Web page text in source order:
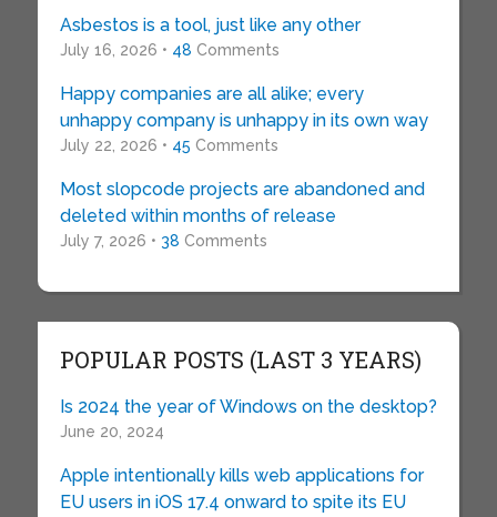
Asbestos is a tool, just like any other
July 16, 2026 • 48 Comments
Happy companies are all alike; every
unhappy company is unhappy in its own way
July 22, 2026 • 45 Comments
Most slopcode projects are abandoned and
deleted within months of release
July 7, 2026 • 38 Comments
POPULAR POSTS (LAST 3 YEARS)
Is 2024 the year of Windows on the desktop?
June 20, 2024
Apple intentionally kills web applications for
EU users in iOS 17.4 onward to spite its EU